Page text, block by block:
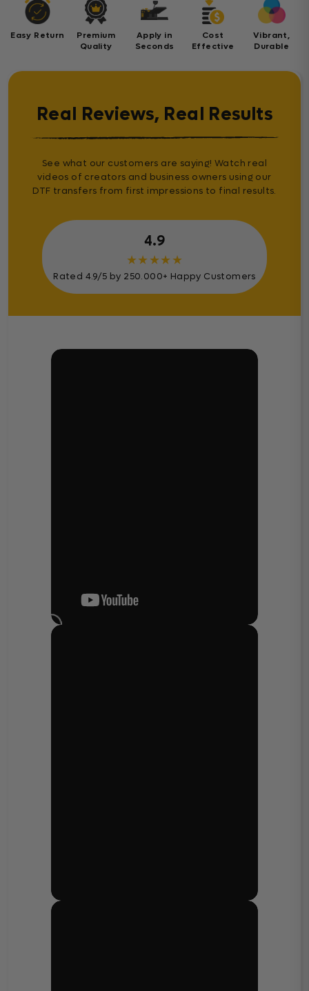
Easy Return
Premium
Quality
Apply in
Seconds
Cost
Effective
Vibrant,
Durable
Real Reviews, Real Results
See what our customers are saying! Watch real
videos of creators and business owners using our
DTF transfers from first impressions to final results.
4.9
★★★★★
Rated 4.9/5 by 250.000+ Happy Customers